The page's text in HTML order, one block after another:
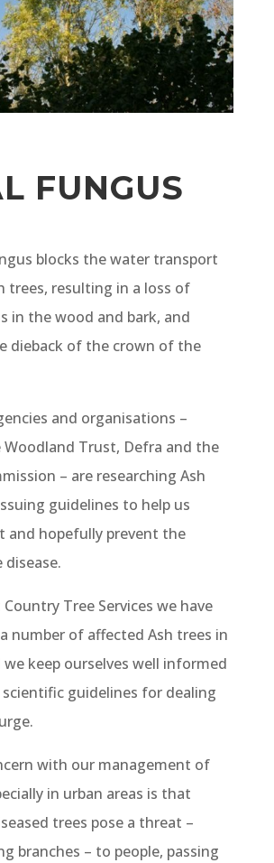
FUNGUS
blocks the water transport
trees, resulting in a loss of
in the wood and bark, and
dieback of the crown of the
and organisations –
Trust, Defra and the
– are researching Ash
guidelines to help us
and hopefully prevent the
Tree Services we have
number of affected Ash trees in
we keep ourselves well informed
guidelines for dealing
with our management of
in urban areas is that
trees pose a threat –
branches – to people, passing